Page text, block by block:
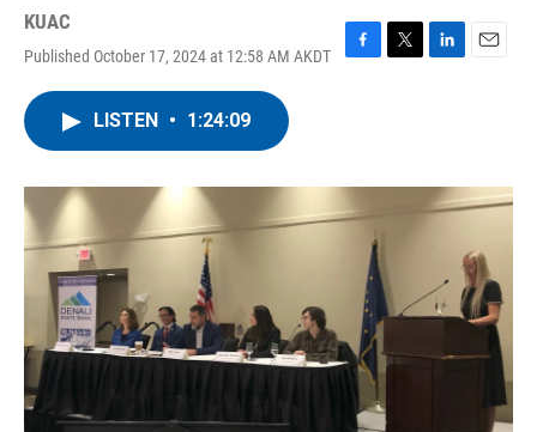
KUAC
Published October 17, 2024 at 12:58 AM AKDT
F
o
k
T
r
L
I
n
E
LISTEN • 1:24:09